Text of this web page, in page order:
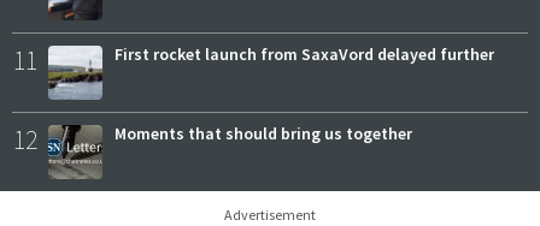
11 First rocket launch from SaxaVord delayed further
12 Moments that should bring us together
Advertisement